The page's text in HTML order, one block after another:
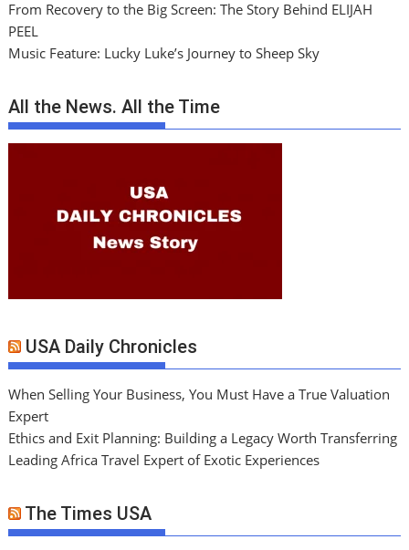
From Recovery to the Big Screen: The Story Behind ELIJAH
PEEL
Music Feature: Lucky Luke’s Journey to Sheep Sky
All the News. All the Time
USA Daily Chronicles
When Selling Your Business, You Must Have a True Valuation
Expert
Ethics and Exit Planning: Building a Legacy Worth Transferring
Leading Africa Travel Expert of Exotic Experiences
The Times USA